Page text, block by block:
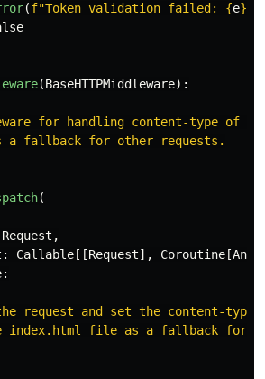
(f"Token validation failed: {e}
(BaseHTTPMiddleware):
for handling content-type of
a fallback for other requests.
(
Request ,
: Callable [[Request], Coroutine [Any
:
request and set the content-type
index.html file as a fallback for